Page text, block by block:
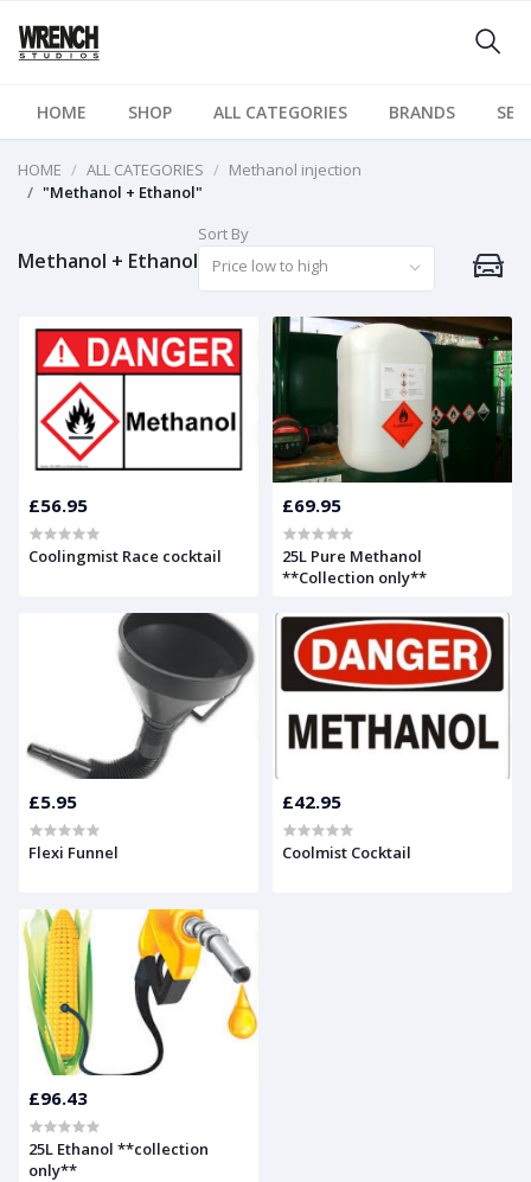
HOME SHOP ALL CATEGORIES BRANDS
HOME ALL CATEGORIES
Methanol injection
"Methanol + Ethanol"
Methanol + Ethanol
Sort By
Price low to high
£56.95
Coolingmist Race cocktail
£69.95
25L Pure Methanol
**Collection only**
£5.95
Flexi Funnel
£42.95
Coolmist Cocktail
£96.43
25L Ethanol **collection
only**